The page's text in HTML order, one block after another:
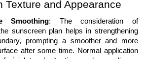
Texture and Appearance
Smoothing: The consideration of
sunscreen plan helps in strengthening
prompting a smoother and more
after some time. Normal application